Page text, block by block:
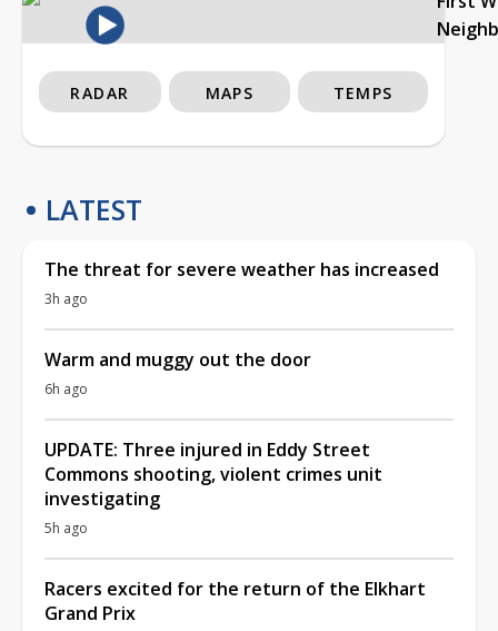
RADAR MAPS TEMPS
LATEST
The threat for severe weather has increased
3h ago
Warm and muggy out the door
6h ago
UPDATE: Three injured in Eddy Street
Commons shooting, violent crimes unit
investigating
5h ago
Racers excited for the return of the Elkhart
Grand Prix